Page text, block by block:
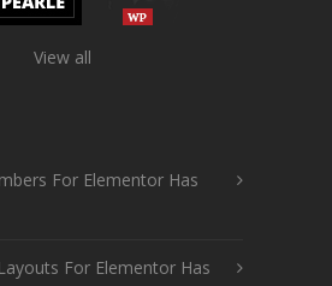
View all
For Elementor Has
For Elementor Has